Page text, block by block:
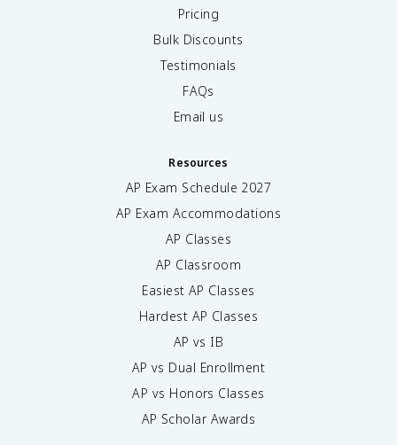
Pricing
Bulk Discounts
Testimonials
FAQs
Email us
Resources
AP Exam Schedule 2027
AP Exam Accommodations
AP Classes
AP Classroom
Easiest AP Classes
Hardest AP Classes
AP vs IB
AP vs Dual Enrollment
AP vs Honors Classes
AP Scholar Awards